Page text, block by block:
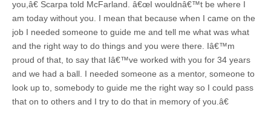
you,â€ Scarpa told McFarland. â€œI wouldnâ€™t be where I
am today without you. I mean that because when I came on the
job I needed someone to guide me and tell me what was what
and the right way to do things and you were there. Iâ€™m
proud of that, to say that Iâ€™ve worked with you for 34 years
and we had a ball. I needed someone as a mentor, someone to
look up to, somebody to guide me the right way so I could pass
that on to others and I try to do that in memory of you.â€